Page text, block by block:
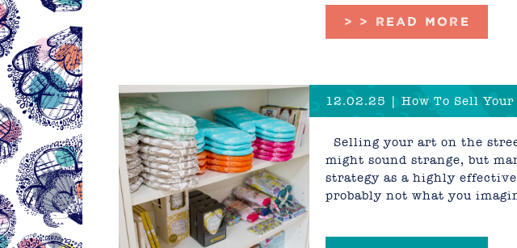
> > READ MORE
12.02.25 | How To Sell
Selling your art on the
might sound strange, but
strategy as a highly
probably not what you